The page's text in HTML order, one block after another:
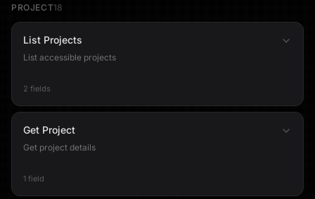
PROJECT18
List Projects
List accessible projects
2 fields
Get Project
Get project details
1 field